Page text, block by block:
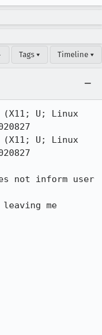
Tags ▾ Timeline ▾
U; Linux
U; Linux
not inform user
me